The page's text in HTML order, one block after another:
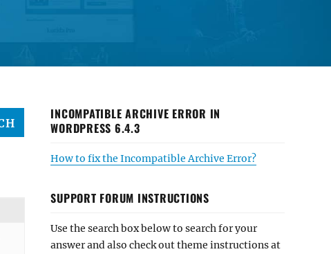
INCOMPATIBLE ARCHIVE ERROR IN
WORDPRESS 6.4.3
How to fix the Incompatible Archive Error?
SUPPORT FORUM INSTRUCTIONS
Use the search box below to search for your
answer and also check out theme instructions at